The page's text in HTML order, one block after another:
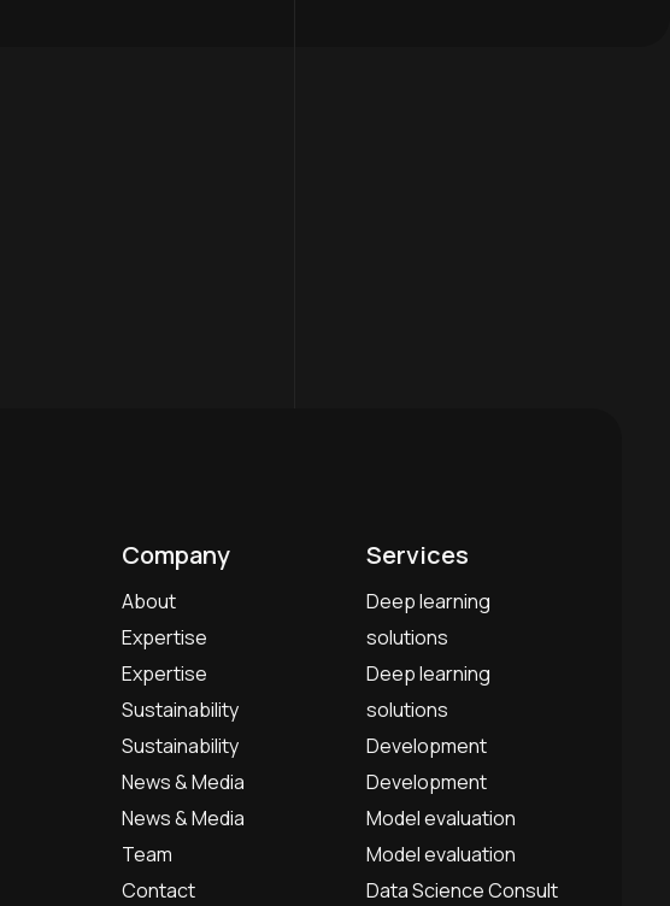
Company
About
Expertise
Expertise
Sustainability
Sustainability
News & Media
News & Media
Team
Contact
Services
Deep learning
solutions
Deep learning
solutions
Development
Development
Model evaluation
Model evaluation
Data Science Consult